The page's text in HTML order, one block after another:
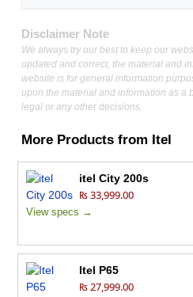
Disclaimer Note
We always try our best to keep our
updated and correct, the material and
website is for general information
upon the material and information as a
legal or any other decisions.
More Products from Itel
itel City 200s
₨ 33,999.00
View specs →
Itel P65
₨ 27,999.00